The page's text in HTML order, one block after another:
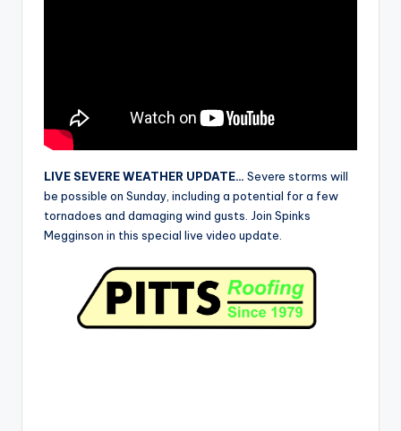
LIVE SEVERE WEATHER UPDATE… Severe storms will
be possible on Sunday, including a potential for a few
tornadoes and damaging wind gusts. Join Spinks
Megginson in this special live video update.